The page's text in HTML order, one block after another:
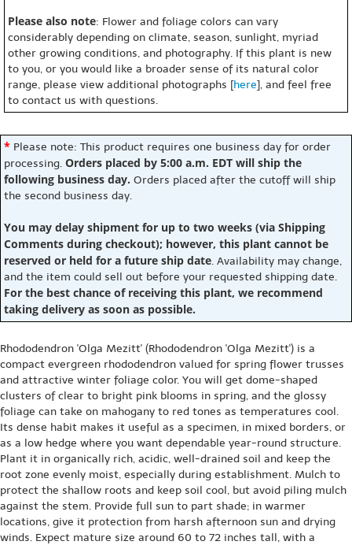
Please also note: Flower and foliage colors can vary
considerably depending on climate, season, sunlight, myriad
other growing conditions, and photography. If this plant is new
to you, or you would like a broader sense of its natural color
range, please view additional photographs [here], and feel free
to contact us with questions.
* Please note: This product requires one business day for order
processing. Orders placed by 5:00 a.m. EDT will ship the
following business day. Orders placed after the cutoff will ship
the second business day.
You may delay shipment for up to two weeks (via Shipping
Comments during checkout); however, this plant cannot be
reserved or held for a future ship date. Availability may change,
and the item could sell out before your requested shipping date.
For the best chance of receiving this plant, we recommend
taking delivery as soon as possible.
Rhododendron 'Olga Mezitt' (Rhododendron 'Olga Mezitt') is a
compact evergreen rhododendron valued for spring flower trusses
and attractive winter foliage color. You will get dome-shaped
clusters of clear to bright pink blooms in spring, and the glossy
foliage can take on mahogany to red tones as temperatures cool.
Its dense habit makes it useful as a specimen, in mixed borders, or
as a low hedge where you want dependable year-round structure.
Plant it in organically rich, acidic, well-drained soil and keep the
root zone evenly moist, especially during establishment. Mulch to
protect the shallow roots and keep soil cool, but avoid piling mulch
against the stem. Provide full sun to part shade; in warmer
locations, give it protection from harsh afternoon sun and drying
winds. Expect mature size around 60 to 72 inches tall, with a